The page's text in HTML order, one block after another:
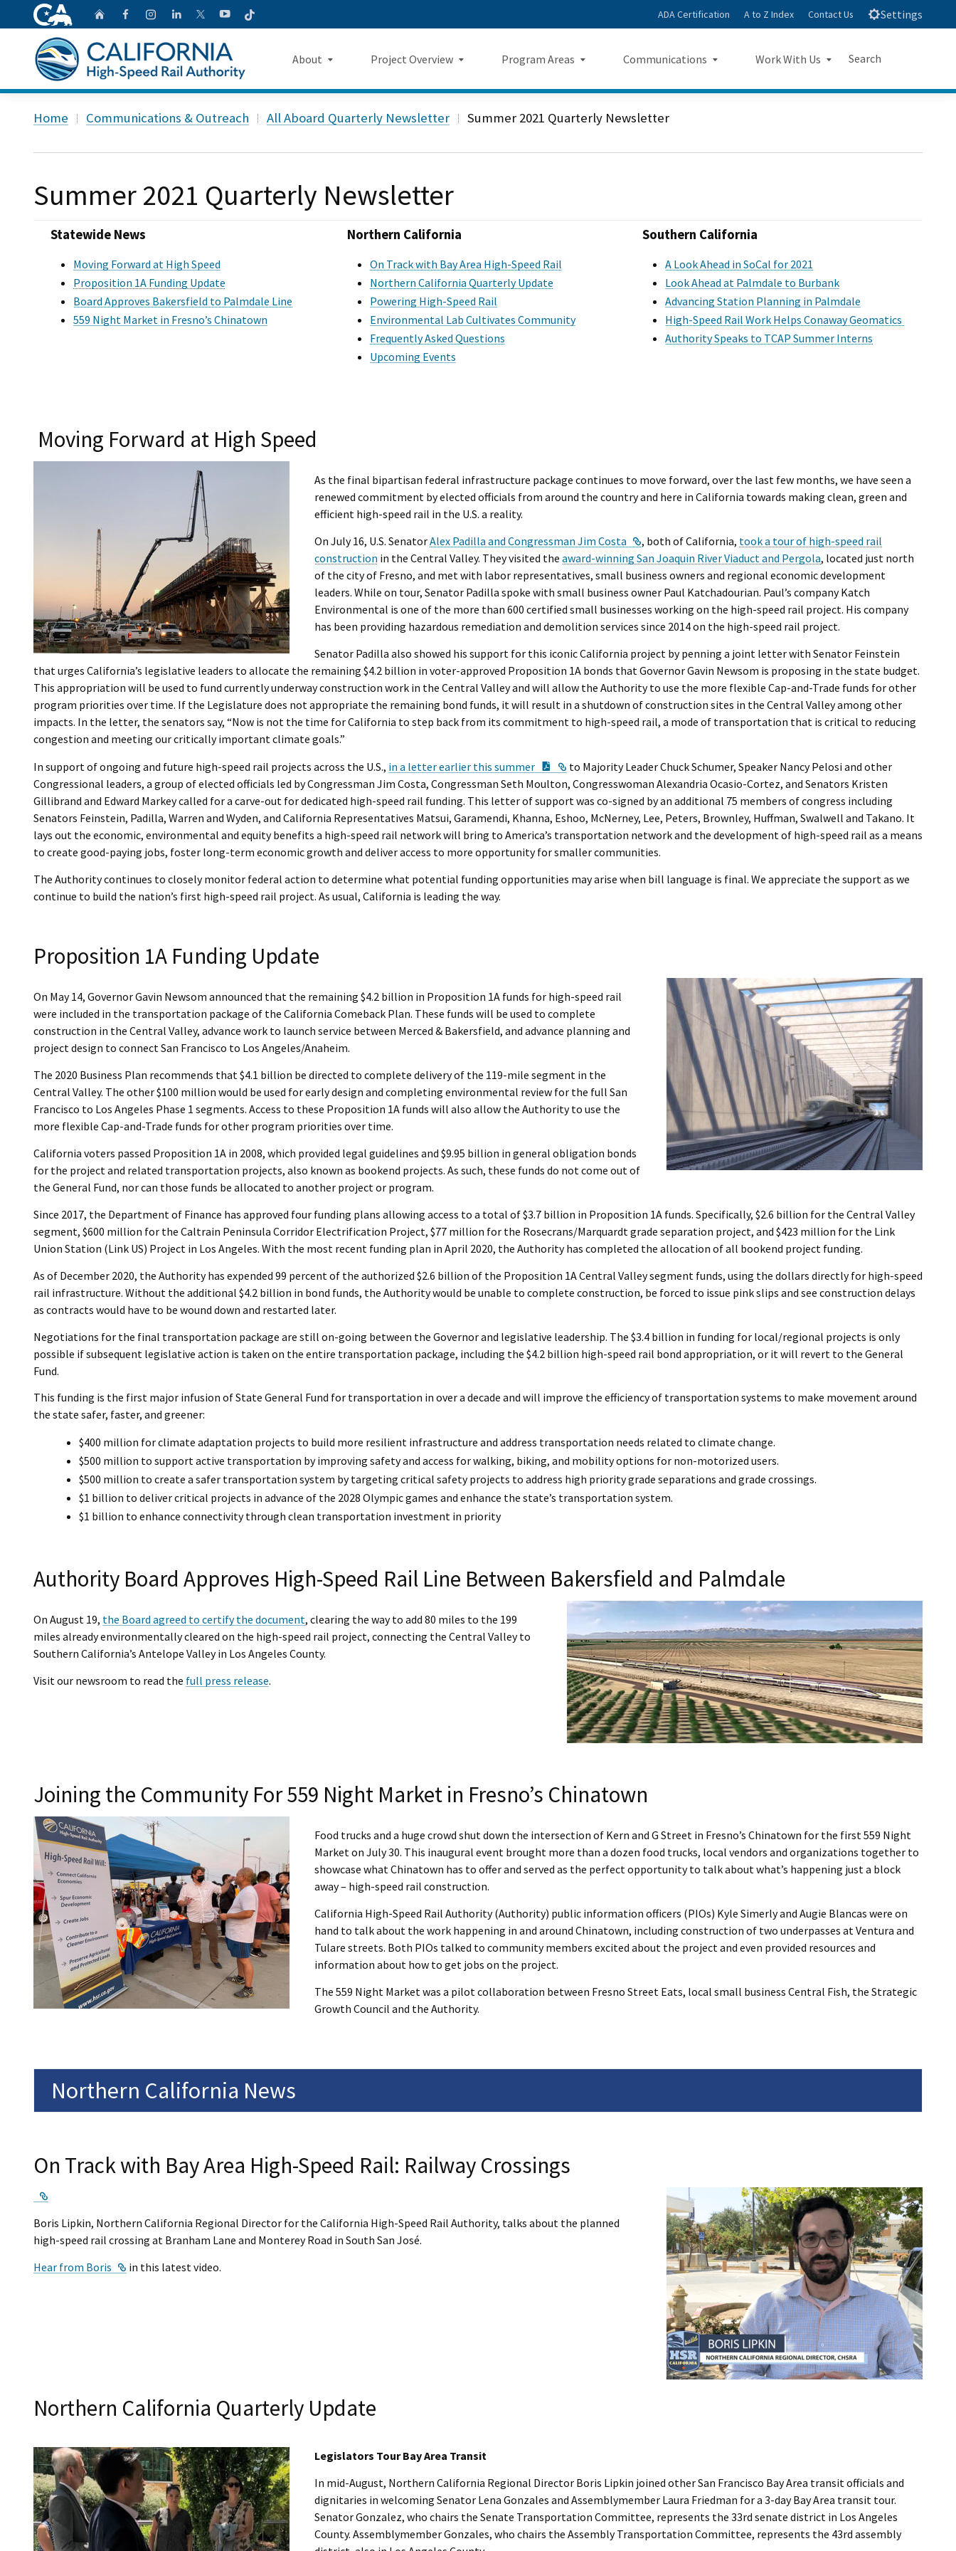
to
Content
CA.gov HomeFollow us on Facebook
Follow us on Instagram
Follow us on LinkedIn
Follow us on Twitter
Follow us on YouTube
Follow us on TikTok ADA Certification A to Z Index Contact Us Settings
About Project Overview
Construction Progress
Safety
Program Areas
Mockup
Economic Impacts
Cultural Resources
Communications
v5
Newsroom
Newsletters
I Will Ride
Work With Us
Small Business Program
Search
Custom Google Search
Home Communications & Outreach All Aboard Quarterly Newsletter Summer 2021 Quarterly Newsletter
Summer 2021 Quarterly Newsletter
Statewide News
Moving Forward at High Speed
Proposition 1A Funding Update
Board Approves Bakersfield to Palmdale Line
559 Night Market in Fresno’s Chinatown
Northern California
On Track with Bay Area High-Speed Rail
Northern California Quarterly Update
Powering High-Speed Rail
Environmental Lab Cultivates Community
Frequently Asked Questions
Upcoming Events
Southern California
A Look Ahead in SoCal for 2021
Look Ahead at Palmdale to Burbank
Advancing Station Planning in Palmdale
High-Speed Rail Work Helps Conaway Geomatics
Authority Speaks to TCAP Summer Interns
Moving Forward at High Speed
As the final bipartisan federal infrastructure package continues to move forward, over the last few months, we have seen a
renewed commitment by elected officials from around the country and here in California towards making clean, green and
efficient high-speed rail in the U.S. a reality.
On July 16, U.S. SenatorAlex Padilla and Congressman Jim Costa External Link
, both of California, took a tour of high-speed rail
construction in the Central Valley. They visited the award-winning San Joaquin River Viaduct and Pergola, located just north
of the city of Fresno, and met with labor representatives, small business owners and regional economic development
leaders. While on tour, Senator Padilla spoke with small business owner Paul Katchadourian. Paul’s company Katch
Environmental is one of the more than 600 certified small businesses working on the high-speed rail project. His company
has been providing hazardous remediation and demolition services since 2014 on the high-speed rail project.
Senator Padilla also showed his support for this iconic California project by penning a joint letter with Senator Feinstein
that urges California’s legislative leaders to allocate the remaining $4.2 billion in voter-approved Proposition 1A bonds that Governor Gavin Newsom is proposing in the state budget.
This appropriation will be used to fund currently underway construction work in the Central Valley and will allow the Authority to use the more flexible Cap-and-Trade funds for other
program priorities over time. If the Legislature does not appropriate the remaining bond funds, it will result in a shutdown of construction sites in the Central Valley among other
impacts. In the letter, the senators say, “Now is not the time for California to step back from its commitment to high-speed rail, a mode of transportation that is critical to reducing
congestion and meeting our critically important climate goals.”
In support of ongoing and future high-speed rail projects across the U.S., in a letter earlier this summer PDF Document
External Link
to Majority Leader Chuck Schumer, Speaker Nancy Pelosi and other
Congressional leaders, a group of elected officials led by Congressman Jim Costa, Congressman Seth Moulton, Congresswoman Alexandria Ocasio-Cortez, and Senators Kristen
Gillibrand and Edward Markey called for a carve-out for dedicated high-speed rail funding. This letter of support was co-signed by an additional 75 members of congress including
Senators Feinstein, Padilla, Warren and Wyden, and California Representatives Matsui, Garamendi, Khanna, Eshoo, McNerney, Lee, Peters, Brownley, Huffman, Swalwell and Takano. It
lays out the economic, environmental and equity benefits a high-speed rail network will bring to America’s transportation network and the development of high-speed rail as a means
to create good-paying jobs, foster long-term economic growth and deliver access to more opportunity for smaller communities.
The Authority continues to closely monitor federal action to determine what potential funding opportunities may arise when bill language is final. We appreciate the support as we
continue to build the nation’s first high-speed rail project. As usual, California is leading the way.
Proposition 1A Funding Update
On May 14, Governor Gavin Newsom announced that the remaining $4.2 billion in Proposition 1A funds for high-speed rail
were included in the transportation package of the California Comeback Plan. These funds will be used to complete
construction in the Central Valley, advance work to launch service between Merced & Bakersfield, and advance planning and
project design to connect San Francisco to Los Angeles/Anaheim.
The 2020 Business Plan recommends that $4.1 billion be directed to complete delivery of the 119-mile segment in the
Central Valley. The other $100 million would be used for early design and completing environmental review for the full San
Francisco to Los Angeles Phase 1 segments. Access to these Proposition 1A funds will also allow the Authority to use the
more flexible Cap-and-Trade funds for other program priorities over time.
California voters passed Proposition 1A in 2008, which provided legal guidelines and $9.95 billion in general obligation bonds
for the project and related transportation projects, also known as bookend projects. As such, these funds do not come out of
the General Fund, nor can those funds be allocated to another project or program.
Since 2017, the Department of Finance has approved four funding plans allowing access to a total of $3.7 billion in Proposition 1A funds. Specifically, $2.6 billion for the Central Valley
segment, $600 million for the Caltrain Peninsula Corridor Electrification Project, $77 million for the Rosecrans/Marquardt grade separation project, and $423 million for the Link
Union Station (Link US) Project in Los Angeles. With the most recent funding plan in April 2020, the Authority has completed the allocation of all bookend project funding.
As of December 2020, the Authority has expended 99 percent of the authorized $2.6 billion of the Proposition 1A Central Valley segment funds, using the dollars directly for high-speed
rail infrastructure. Without the additional $4.2 billion in bond funds, the Authority would be unable to complete construction, be forced to issue pink slips and see construction delays
as contracts would have to be wound down and restarted later.
Negotiations for the final transportation package are still on-going between the Governor and legislative leadership. The $3.4 billion in funding for local/regional projects is only
possible if subsequent legislative action is taken on the entire transportation package, including the $4.2 billion high-speed rail bond appropriation, or it will revert to the General
Fund.
This funding is the first major infusion of State General Fund for transportation in over a decade and will improve the efficiency of transportation systems to make movement around
the state safer, faster, and greener:
$400 million for climate adaptation projects to build more resilient infrastructure and address transportation needs related to climate change.
$500 million to support active transportation by improving safety and access for walking, biking, and mobility options for non-motorized users.
$500 million to create a safer transportation system by targeting critical safety projects to address high priority grade separations and grade crossings.
$1 billion to deliver critical projects in advance of the 2028 Olympic games and enhance the state’s transportation system.
$1 billion to enhance connectivity through clean transportation investment in priority
Authority Board Approves High-Speed Rail Line Between Bakersfield and Palmdale
On August 19, the Board agreed to certify the document, clearing the way to add 80 miles to the 199
miles already environmentally cleared on the high-speed rail project, connecting the Central Valley to
Southern California’s Antelope Valley in Los Angeles County.
Visit our newsroom to read the full press release.
Joining the Community For 559 Night Market in Fresno’s Chinatown
Food trucks and a huge crowd shut down the intersection of Kern and G Street in Fresno’s Chinatown for the first 559 Night
Market on July 30. This inaugural event brought more than a dozen food trucks, local vendors and organizations together to
showcase what Chinatown has to offer and served as the perfect opportunity to talk about what’s happening just a block
away – high-speed rail construction.
California High-Speed Rail Authority (Authority) public information officers (PIOs) Kyle Simerly and Augie Blancas were on
hand to talk about the work happening in and around Chinatown, including construction of two underpasses at Ventura and
Tulare streets. Both PIOs talked to community members excited about the project and even provided resources and
information about how to get jobs on the project.
The 559 Night Market was a pilot collaboration between Fresno Street Eats, local small business Central Fish, the Strategic
Growth Council and the Authority.
Northern California News
On Track with Bay Area High-Speed Rail: Railway Crossings
Boris Lipkin, Northern California Regional Director for the California High-Speed Rail Authority, talks about the planned
high-speed rail crossing at Branham Lane and Monterey Road in South San José.
Hear from Boris
External Link
in this latest video.
Northern California Quarterly Update
Legislators Tour Bay Area Transit
In mid-August, Northern California Regional Director Boris Lipkin joined other San Francisco Bay Area transit officials and
dignitaries in welcoming Senator Lena Gonzales and Assemblymember Laura Friedman for a 3-day Bay Area transit tour.
Senator Gonzalez, who chairs the Senate Transportation Committee, represents the 33rd senate district in Los Angeles
County. Assemblymember Gonzales, who chairs the Assembly Transportation Committee, represents the 43rd assembly